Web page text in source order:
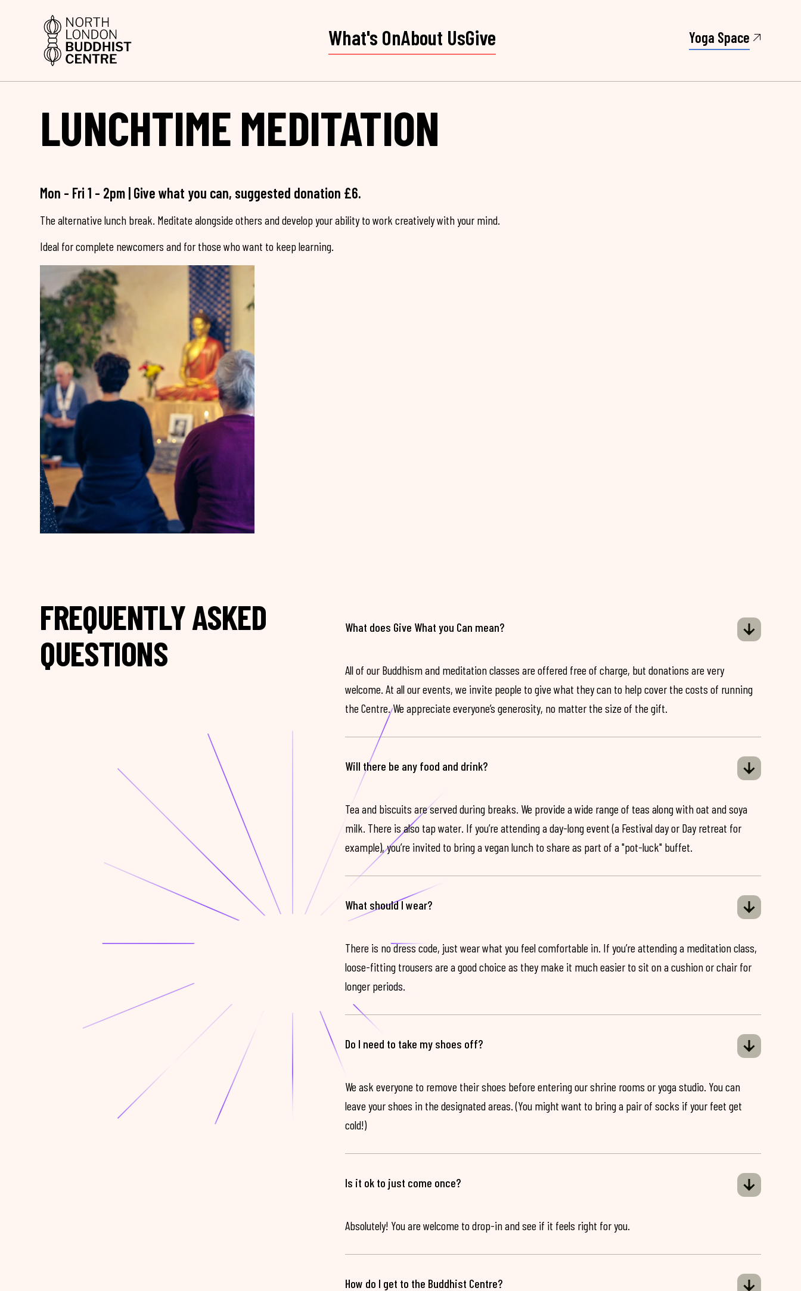
What's OnAbout UsGive Yoga Space
LUNCHTIME MEDITATION
Mon - Fri 1 - 2pm | Give what you can, suggested donation £6.
The alternative lunch break. Meditate alongside others and develop your ability to work creatively with your mind.
Ideal for complete newcomers and for those who want to keep learning.
FREQUENTLY ASKED
QUESTIONS
What does Give What you Can mean?
All of our Buddhism and meditation classes are offered free of charge, but donations are very
welcome. At all our events, we invite people to give what they can to help cover the costs of running
the Centre. We appreciate everyone’s generosity, no matter the size of the gift.
Will there be any food and drink?
Tea and biscuits are served during breaks. We provide a wide range of teas along with oat and soya
milk. There is also tap water. If you’re attending a day-long event (a Festival day or Day retreat for
example), you’re invited to bring a vegan lunch to share as part of a "pot-luck" buffet.
What should I wear?
There is no dress code, just wear what you feel comfortable in. If you’re attending a meditation class,
loose-fitting trousers are a good choice as they make it much easier to sit on a cushion or chair for
longer periods.
Do I need to take my shoes off?
We ask everyone to remove their shoes before entering our shrine rooms or yoga studio. You can
leave your shoes in the designated areas. (You might want to bring a pair of socks if your feet get
cold!)
Is it ok to just come once?
Absolutely! You are welcome to drop-in and see if it feels right for you.
How do I get to the Buddhist Centre?